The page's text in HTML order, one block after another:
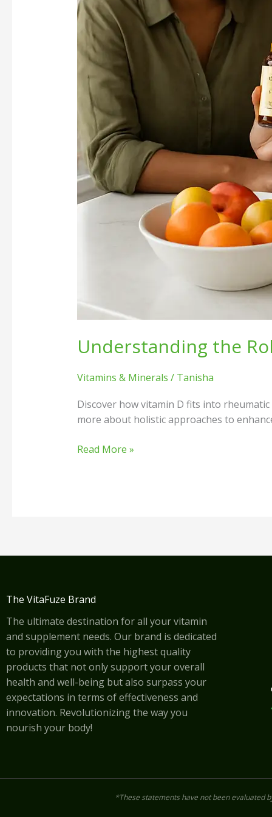
Understanding the
Vitamins & Minerals / Tanisha
Discover how vitamin D fits into
more about holistic approaches to
Read More »
The VitaFuze Brand
The ultimate destination for all your vitamin
and supplement needs. Our brand is dedicated
to providing you with the highest quality
products that not only support your overall
health and well-being but also surpass your
expectations in terms of effectiveness and
innovation. Revolutionizing the way you
nourish your body!
*These statements have not been evaluated